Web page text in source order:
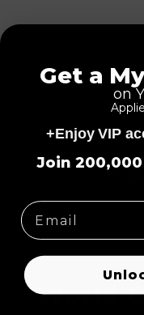
World
Get a
on
+Enjoy VIP
Join